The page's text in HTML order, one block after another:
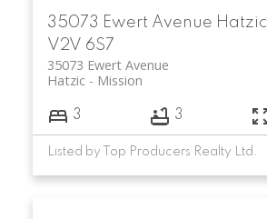
35073 Ewert Avenue Hatzic
V2V 6S7
35073 Ewert Avenue
Mission
Hatzic
3 3
Listed by Top Producers Realty Ltd.